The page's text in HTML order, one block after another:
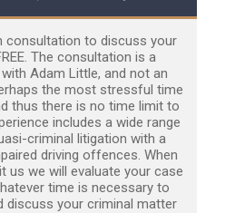
consultation to discuss your
The consultation is a
Adam Little, and not an
the most stressful time
thus there is no time limit to
includes a wide range
criminal litigation with a
driving offences. When
us we will evaluate your case
time is necessary to
discuss your criminal matter